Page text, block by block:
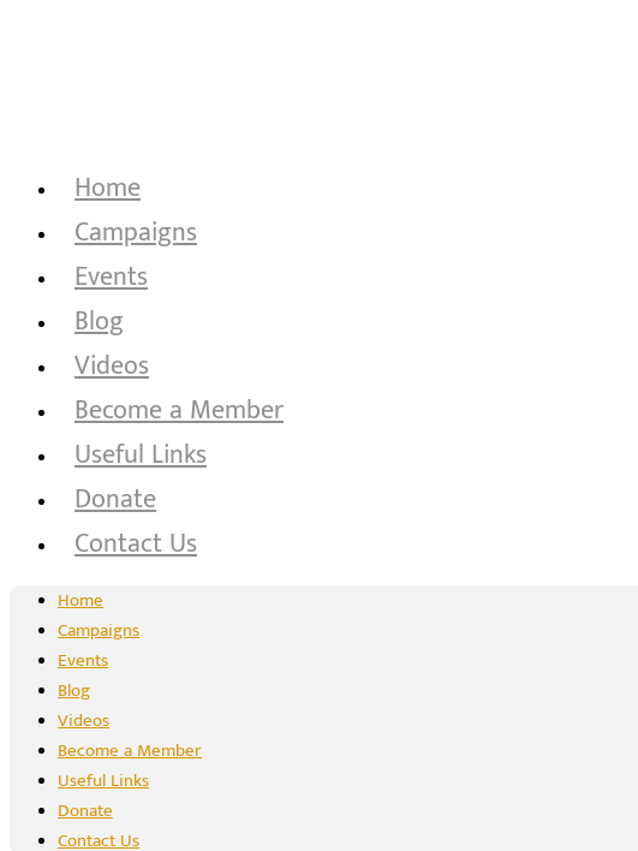
Home
Campaigns
Events
Blog
Videos
Become a Member
Useful Links
Donate
Contact Us
Home
Campaigns
Events
Blog
Videos
Become a Member
Useful Links
Donate
Contact Us